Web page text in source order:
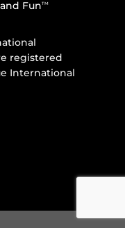
FunTM
registered
International